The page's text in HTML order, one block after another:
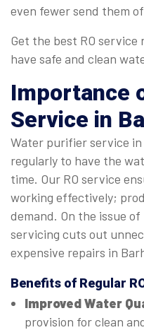
even fewer send them
Get the best RO
have safe and clean
Importance
Service in
Water purifier service
regularly to have the
time. Our RO service
working effectively;
demand. On the issue
servicing cuts out
expensive repairs in
Benefits of Regular
Improved Water
provision for clean